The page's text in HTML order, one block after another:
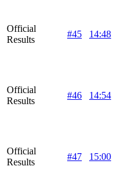
Official
Results
#45 14:48
Official
Results
#46 14:54
Official
Results
#47 15:00